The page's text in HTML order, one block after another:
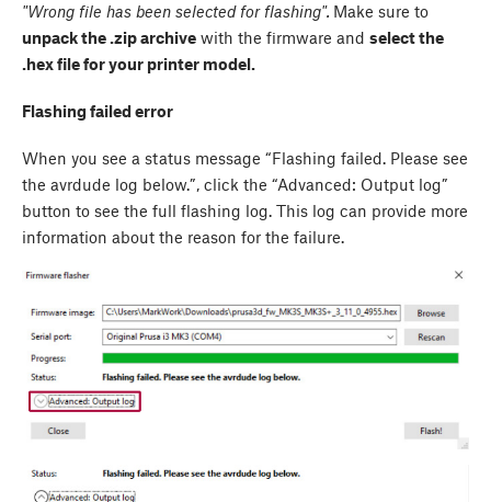
"Wrong file has been selected for flashing". Make sure to
unpack the .zip archive with the firmware and select the
.hex file for your printer model.
Flashing failed error
When you see a status message “Flashing failed. Please see
the avrdude log below.”, click the “Advanced: Output log”
button to see the full flashing log. This log can provide more
information about the reason for the failure.